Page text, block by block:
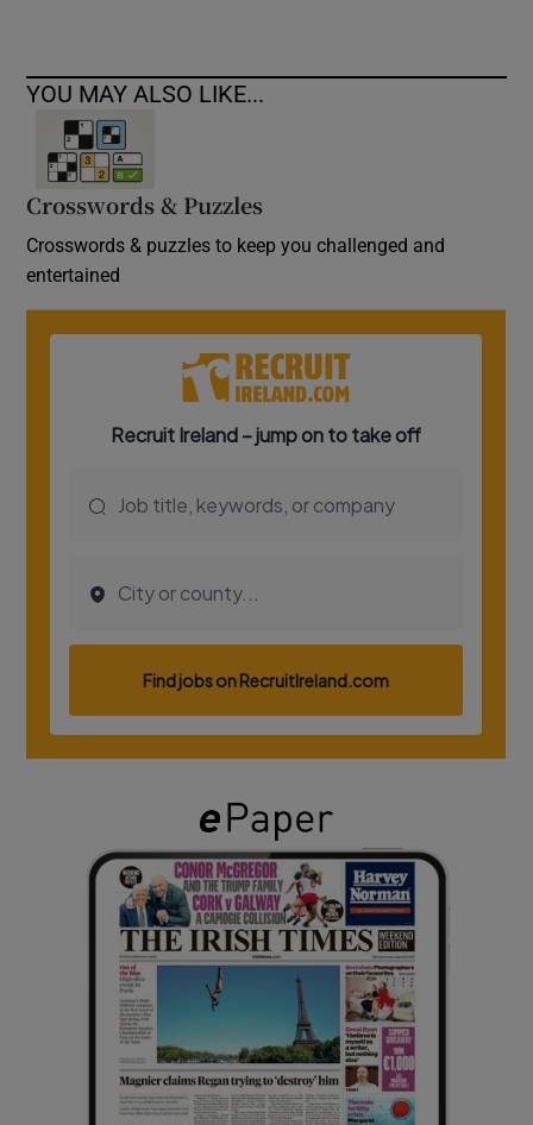
YOU MAY ALSO LIKE...
Crosswords & Puzzles
Crosswords & puzzles to keep you challenged and
entertained